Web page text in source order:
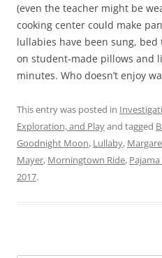
(even the teacher might be
cooking center could make
lullabies have been sung,
on student-made pillows and
minutes. Who doesn’t enjoy
This entry was posted in
Exploration, and Playand tagged
Goodnight Moon, Lullaby,
Mayer, Morningtown Ride,
2017.